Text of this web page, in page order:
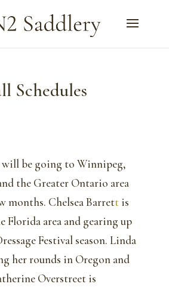
Schedules
be going to Winnipeg,
the Greater Ontario area
months. Chelsea Barrettis
area and gearing up
Festival season. Linda
her rounds in Oregon and
Overstreet is